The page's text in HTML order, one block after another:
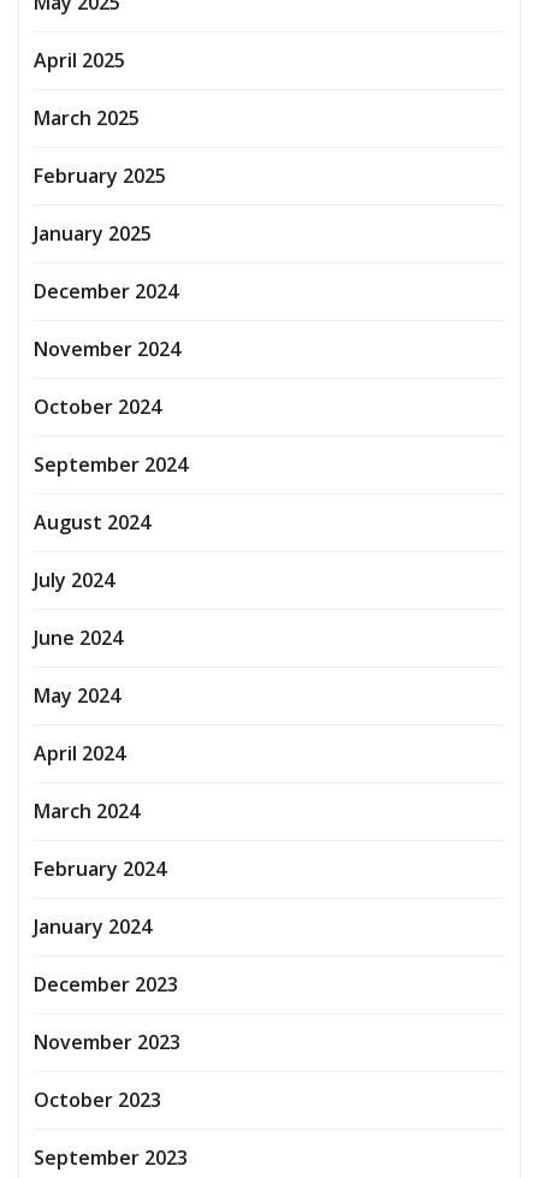
April 2025
March 2025
February 2025
January 2025
December 2024
November 2024
October 2024
September 2024
August 2024
July 2024
June 2024
May 2024
April 2024
March 2024
February 2024
January 2024
December 2023
November 2023
October 2023
September 2023